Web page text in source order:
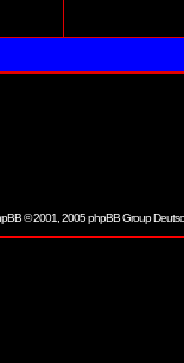
© 2001, 2005 phpBB Group